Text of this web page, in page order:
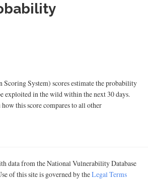
System) scores estimate the probability
exploited in the wild within the next 30 days.
this score compares to all other
data from the National Vulnerability Database
of this site is governed by theLegal Terms